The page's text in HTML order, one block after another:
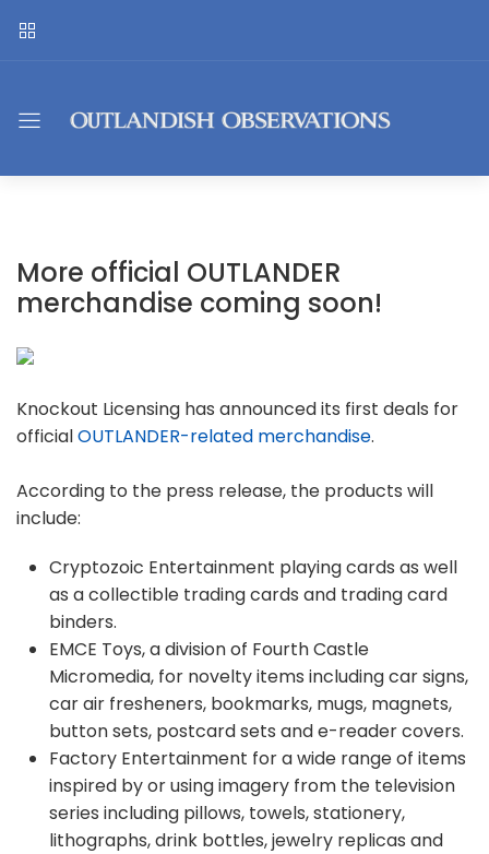
More official OUTLANDER
merchandise coming soon!
Knockout Licensing has announced its first deals for
officialOUTLANDER-related merchandise.
According to the press release, the products will
include:
Cryptozoic Entertainment playing cards as well
as a collectible trading cards and trading card
binders.
EMCE Toys, a division of Fourth Castle
Micromedia, for novelty items including car signs,
car air fresheners, bookmarks, mugs, magnets,
button sets, postcard sets and e-reader covers.
Factory Entertainment for a wide range of items
inspired by or using imagery from the television
series including pillows, towels, stationery,
lithographs, drink bottles, jewelry replicas and